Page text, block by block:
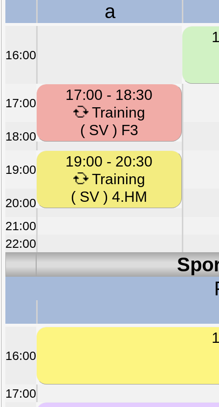
a
16:00
17:00
17:00 - 18:30
Training
( SV ) F3
18:00
19:00
19:00 - 20:30
Training
( SV ) 4.HM
20:00
21:00
22:00
16:00
17:00